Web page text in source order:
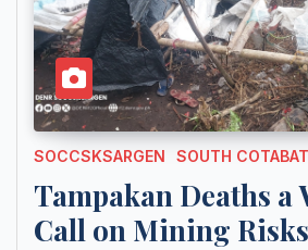
SOCCSKSARGEN SOUTH
Tampakan Deaths a
Call on Mining Risks